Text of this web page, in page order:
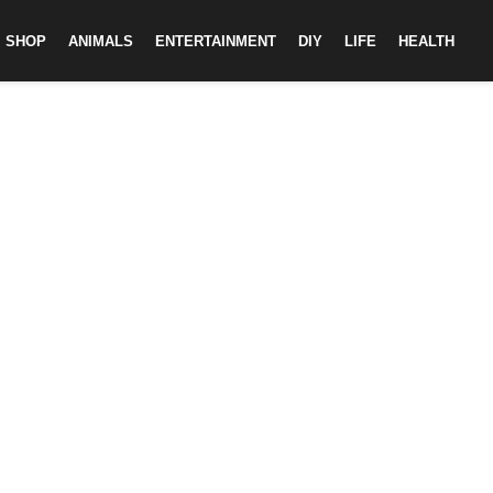
SHOP ANIMALS ENTERTAINMENT DIY LIFE HEALTH